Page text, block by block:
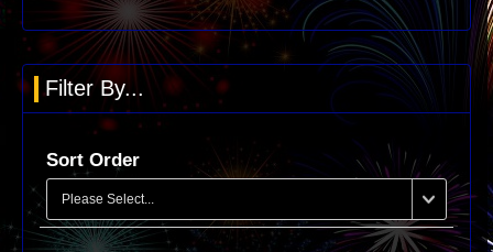
Filter By...
Sort Order